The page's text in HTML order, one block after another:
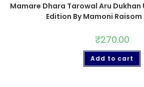
Mamare Dhara Tarowal Aru Dukhan
Edition By Mamoni
₹270.00
Add to cart